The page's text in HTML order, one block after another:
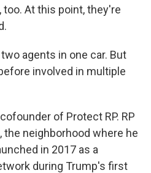
At this point, they're
agents in one car. But
involved in multiple
of Protect RP. RP
the neighborhood where he
in 2017 as a
during Trump's first